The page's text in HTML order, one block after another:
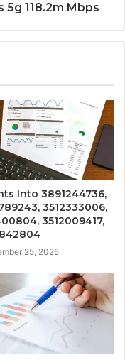
118.2m Mbps
Into 3891244736,
3512333006,
3512009417,
25, 2025